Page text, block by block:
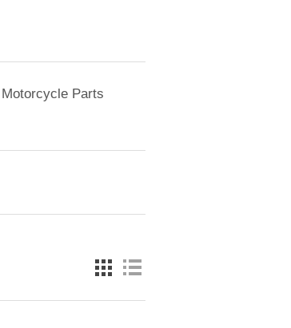
Motorcycle Parts